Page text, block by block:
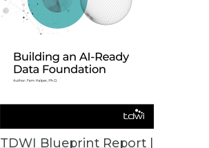
TDWI Blueprint Report |